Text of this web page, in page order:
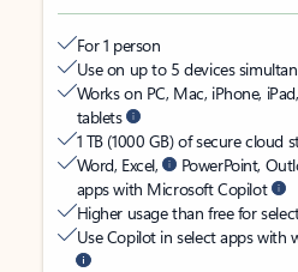
For 1 person
Use on up to 5 devices
Works on PC, Mac, iPhone,
tablets
1 TB (1000 GB) of secure cloud
Word, Excel,
PowerPoint,
apps with Microsoft Copilot
Higher usage than free for
Use Copilot in select apps with